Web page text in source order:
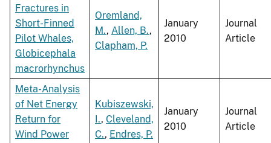
Fractures in
Short-Finned
Pilot Whales,
Globicephala
macrorhynchus
Oremland,
M., Allen, B.,
Clapham, P.
January
2010
Journal
Article
Meta-Analysis
of Net Energy
Return for
Wind Power
Kubiszewski,
I., Cleveland,
C., Endres, P.
January
2010
Journal
Article